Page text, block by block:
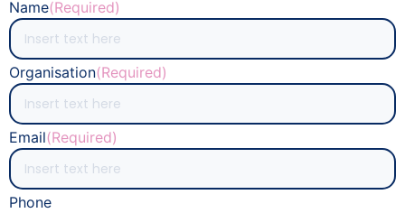
Name(Required)
Organisation(Required)
Email(Required)
Phone